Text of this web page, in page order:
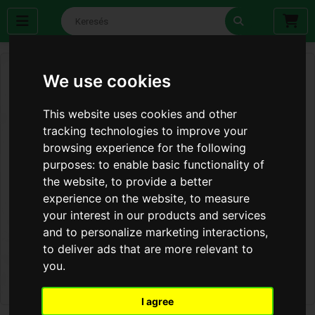
We use cookies
This website uses cookies and other
tracking technologies to improve your
browsing experience for the following
purposes:to enable basic functionality of
the website,to provide a better
experience on the website,to measure
your interest in our products and services
and to personalize marketing interactions,
to deliver ads that are more relevant to
you.
I agree